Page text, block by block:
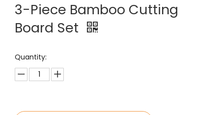
3-Piece Bamboo Cutting
Board Set
Quantity: